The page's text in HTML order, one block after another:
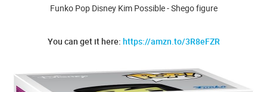
Funko Pop Disney Kim Possible - Shego figure
You can get it here: https://amzn.to/3R8eFZR